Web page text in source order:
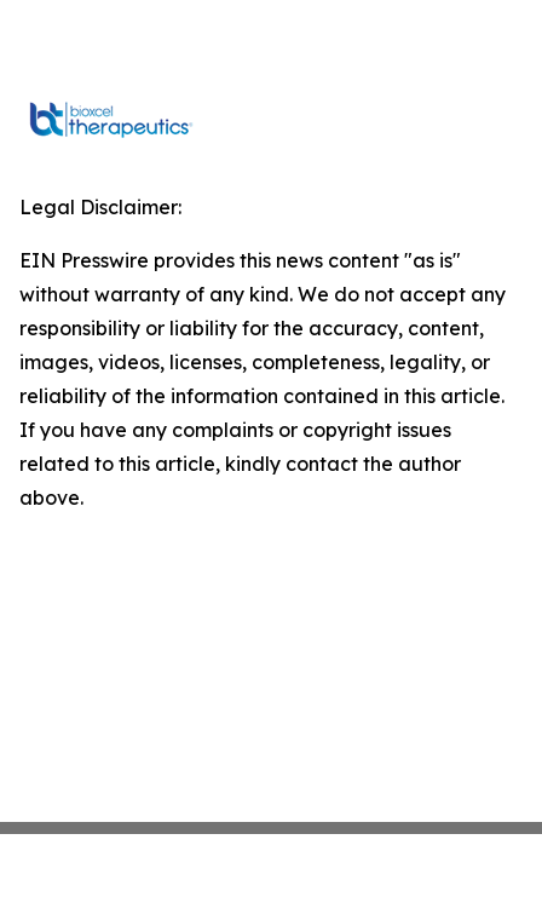
Legal Disclaimer:
EIN Presswire provides this news content "as is"
without warranty of any kind. We do not accept any
responsibility or liability for the accuracy, content,
images, videos, licenses, completeness, legality, or
reliability of the information contained in this article.
If you have any complaints or copyright issues
related to this article, kindly contact the author
above.